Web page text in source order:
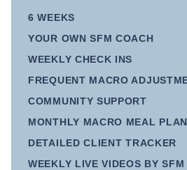
6 WEEKS
YOUR OWN SFM COACH
WEEKLY CHECK INS
FREQUENT MACRO
COMMUNITY SUPPORT
MONTHLY MACRO MEAL PLAN
DETAILED CLIENT TRACKER
WEEKLY LIVE VIDEOS BY SFM